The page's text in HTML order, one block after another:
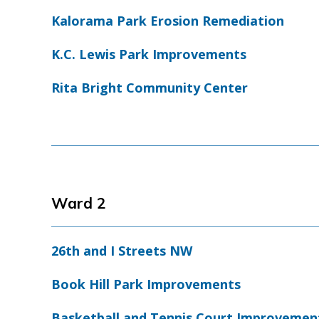
Kalorama Park Erosion Remediation
K.C. Lewis Park Improvements
Rita Bright Community Center
Ward 2
26th and I Streets NW
Book Hill Park Improvements